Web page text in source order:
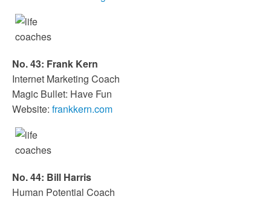
No. 43: Frank Kern
Internet Marketing Coach
Magic Bullet: Have Fun
Website: frankkern.com
No. 44: Bill Harris
Human Potential Coach